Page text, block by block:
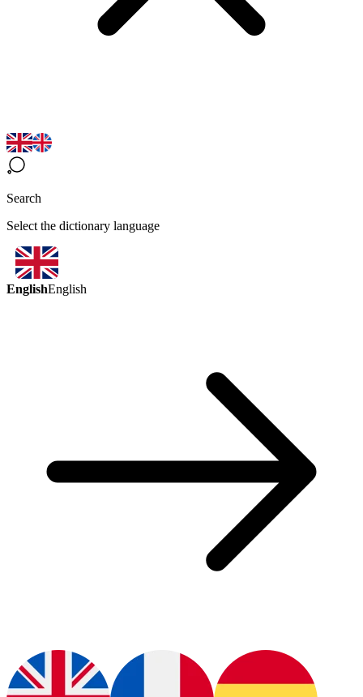
Search
Select the dictionary language
EnglishEnglish